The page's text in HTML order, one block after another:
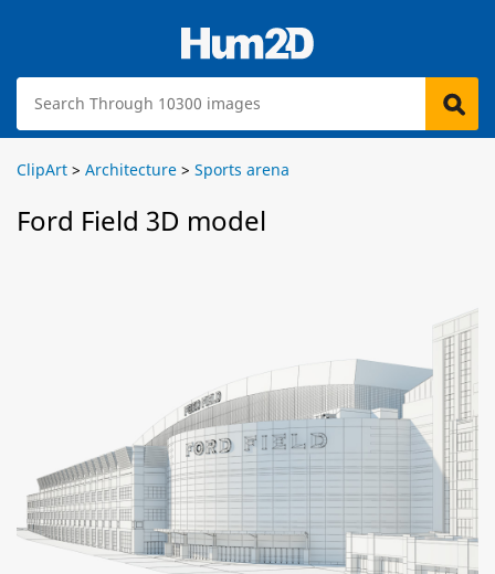
ClipArt > Architecture > Sports arena
Ford Field 3D model